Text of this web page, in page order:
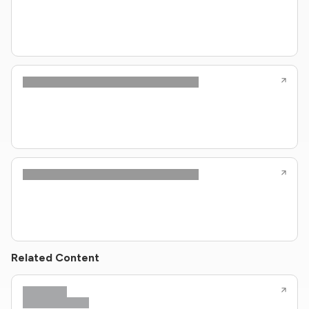
Related Content